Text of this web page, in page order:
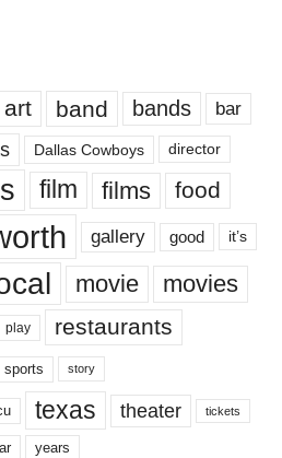
art band bands bar
Dallas Cowboys director
film films food
gallery good it’s
movie movies
play restaurants
sports story
texas theater tickets
years